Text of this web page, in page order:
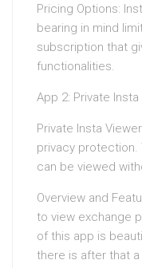
Pricing Options:
bearing in mind
subscription that
functionalities.
App 2: Private
Private Insta
privacy protection.
can be viewed
Overview and
to view exchange
of this app is
there is after that